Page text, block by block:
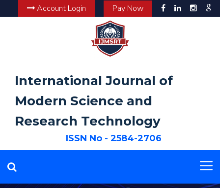
Account Login Pay Now
International Journal of
Modern Science and
Research Technology
ISSN No - 2584-2706